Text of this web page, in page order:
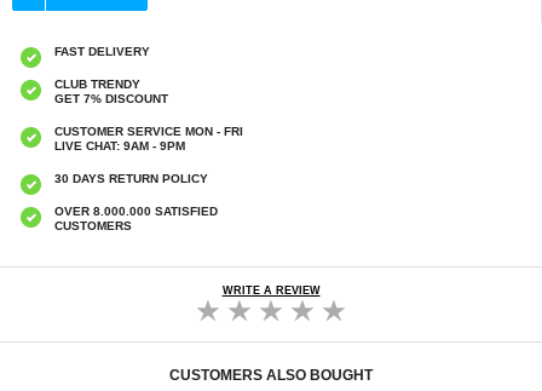
FAST DELIVERY
CLUB TRENDY
GET 7% DISCOUNT
CUSTOMER SERVICE MON - FRI
LIVE CHAT: 9AM - 9PM
30 DAYS RETURN POLICY
OVER 8.000.000 SATISFIED
CUSTOMERS
WRITE A REVIEW
CUSTOMERS ALSO BOUGHT